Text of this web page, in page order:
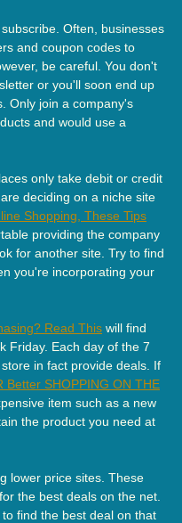
Often, businesses
and coupon codes to
be careful. You don't
or you'll soon end up
Only join a company's
and would use a
only take debit or credit
deciding on a niche site
Shopping, These Tips
providing the company
for another site. Try to find
you're incorporating your
Read This will find
Friday. Each day of the 7
in fact provide deals. If
Better SHOPPING ON THE
item such as a new
the product you need at
lower price sites. These
the best deals on the net.
find the best deal on that